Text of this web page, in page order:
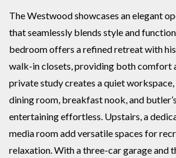
The Westwood showcases an elegant
that seamlessly blends style and
bedroom offers a refined retreat with
walk-in closets, providing both comfort
private study creates a quiet
dining room, breakfast nook, and
entertaining effortless. Upstairs, a
media room add versatile spaces for
relaxation. With a three-car garage and